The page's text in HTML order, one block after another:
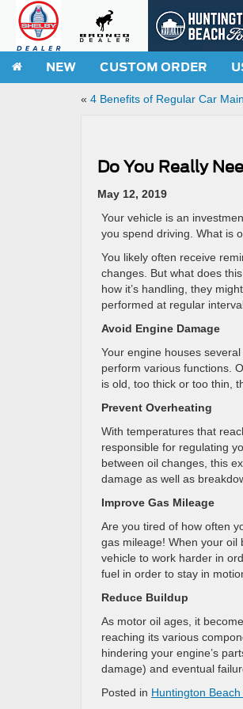
NEW CUSTOM ORDER
« 4 Benefits of Regular Car
Do You Really
May 12, 2019
Your vehicle is an
you spend driving. What is
You likely often receive
changes. But what does
how it’s handling, they
performed at regular
Avoid Engine Damage
Your engine houses
perform various functions.
is old, too thick or too thin,
Prevent Overheating
With temperatures that
responsible for regulating
between oil changes, this
damage as well as
Improve Gas Mileage
Are you tired of how often
gas mileage! When your oil
vehicle to work harder in
fuel in order to stay in
Reduce Buildup
As motor oil ages, it
reaching its various
hindering your engine’s
damage) and eventual
Posted in Huntington